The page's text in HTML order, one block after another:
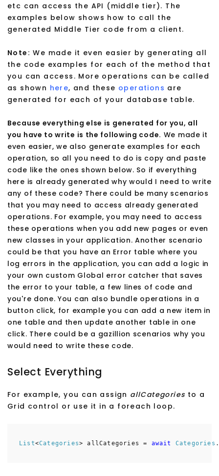
etc can access the API (middle tier). The
examples below shows how to call the
generated Middle Tier code from a client.
Note: We made it even easier by generating all
the code examples for each of the method that
you can access. More operations can be called
as shown here, and these operations are
generated for each of your database table.
Because everything else is generated for you, all
you have to write is the following code. We made it
even easier, we also generate examples for each
operation, so all you need to do is copy and paste
code like the ones shown below. So if everything
here is already generated why would I need to write
any of these code? There could be many scenarios
that you may need to access already generated
operations. For example, you may need to access
these operations when you add new pages or even
new classes in your application. Another scenario
could be that you have an Error table where you
log errors in the application, you can add a logic in
your own custom Global error catcher that saves
the error to your table, a few lines of code and
you're done. You can also bundle operations in a
button click, for example you can add a new item in
one table and then update another table in one
click. There could be a gazillion scenarios why you
would need to write these code.
Select Everything
For example, you can assign allCategories to a
Grid control or use it in a foreach loop.
List<Categories> allCategories = await Categories